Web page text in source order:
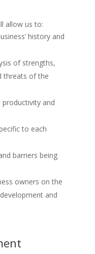
allow us to:
history and
of strengths,
threats of the
and
to each
barriers being
owners on the
and